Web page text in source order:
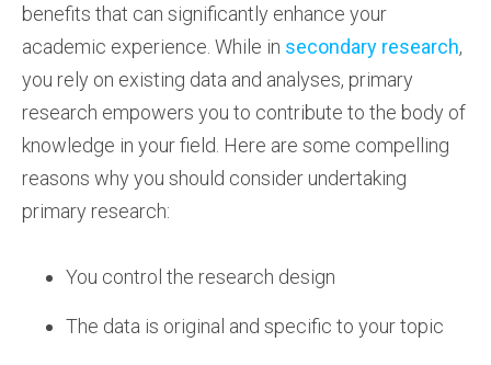
benefits that can significantly enhance your
academic experience. While in secondary research,
you rely on existing data and analyses, primary
research empowers you to contribute to the body of
knowledge in your field. Here are some compelling
reasons why you should consider undertaking
primary research:
You control the research design
The data is original and specific to your topic